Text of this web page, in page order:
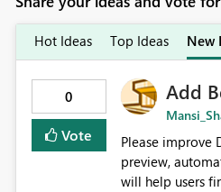
Hot Ideas Top Ideas New
0
Vote
Add
Please improve
preview,
will help users